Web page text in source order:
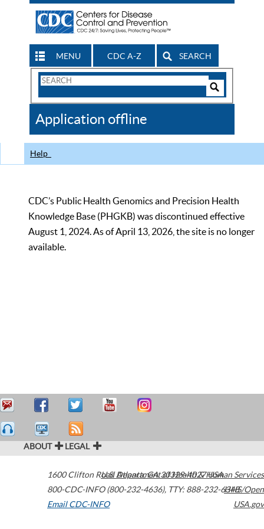
MENU CDC A-Z SEARCH
Search
CDC
Application offline
Help
CDC’s Public Health Genomics and Precision Health
Knowledge Base (PHGKB) was discontinued effective
August 1, 2024. As of April 13, 2026, the site is no longer
available.
ABOUT LEGAL
1600 Clifton Road Atlanta,GA30329-4027USA
800-CDC-INFO (800-232-4636), TTY: 888-232-6348
Email CDC-INFO
U.S. Department of Health & Human Services
HHS/Open
USA.gov